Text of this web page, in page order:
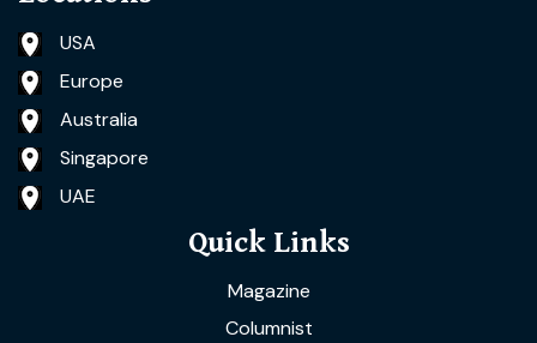
USA
Europe
Australia
Singapore
UAE
Quick Links
Magazine
Columnist